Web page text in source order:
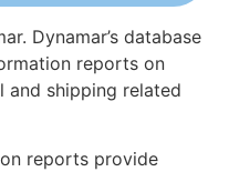
Dynamar’s database
reports on
and shipping related
reports provide